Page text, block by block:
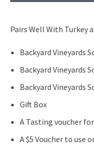
Pairs Well With Turkey
Backyard Vineyards
Backyard Vineyards
Backyard Vineyards
Gift Box
A Tasting voucher
A $5 Voucher to use